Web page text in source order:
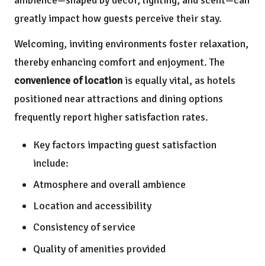
greatly impact how guests perceive their stay.
Welcoming, inviting environments foster relaxation,
thereby enhancing comfort and enjoyment. The
convenience of location is equally vital, as hotels
positioned near attractions and dining options
frequently report higher satisfaction rates.
Key factors impacting guest satisfaction
include:
Atmosphere and overall ambience
Location and accessibility
Consistency of service
Quality of amenities provided